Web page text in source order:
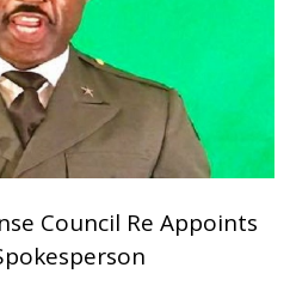
Council Re Appoints